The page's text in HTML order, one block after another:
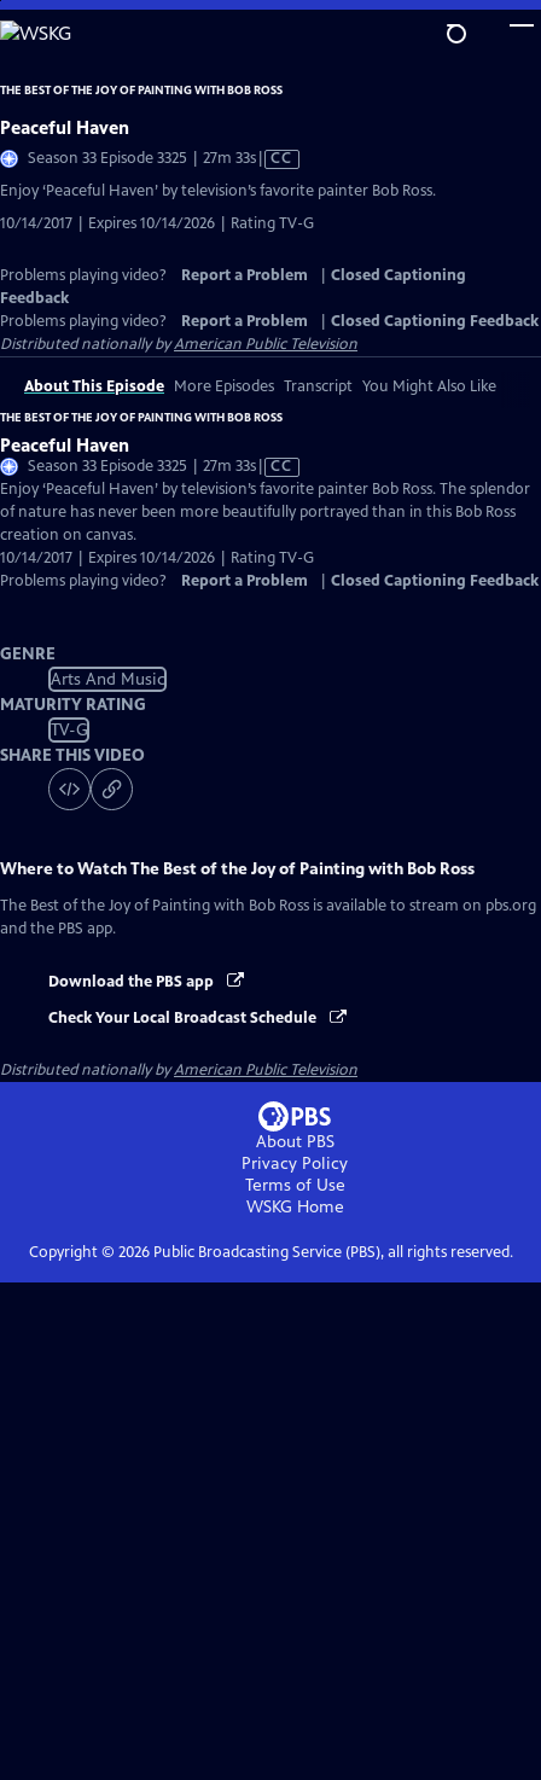
Skip
to
Content
THE BEST OF THE JOY OF PAINTING WITH BOB ROSS
Peaceful Haven
Season 33 Episode 3325 | 27m 33sVideo
has
Captions
CC
Enjoy ‘Peaceful Haven’ by television’s favorite painter Bob Ross.
10/14/2017 | Expires 10/14/2026 | Rating TV-G
Problems playing video? Report a Problem
Closed Captioning
Feedback
Problems playing video?
Report a Problem
Closed Captioning Feedback
Distributed nationally byAmerican Public Television
About This Episode More Episodes Transcript You Might Also Like
THE BEST OF THE JOY OF PAINTING WITH BOB ROSS
Peaceful Haven
Season 33 Episode 3325 | 27m 33sVideo
has
Closed
CC
Enjoy ‘Peaceful Haven’ by television’s favorite painter Bob Ross. The splendor
of nature has never been more beautifully portrayed than in this Bob Ross
creation on canvas.
10/14/2017 | Expires 10/14/2026 | Rating TV-G
Problems playing video?
Report a Problem Closed Captioning Feedback
GENRE
Arts And Music
MATURITY RATING
TV-G
SHARE THIS VIDEO
Where to WatchThe Best of the Joy of Painting with Bob Ross
The Best of the Joy of Painting with Bob Ross is available to stream on pbs.org
and the PBS app.
Download the PBS app
Check Your Local Broadcast Schedule
Distributed nationally byAmerican Public Television
About PBS
Privacy Policy
Terms of Use
WSKG Home
Copyright © 2026Public Broadcasting Service (PBS), all rights reserved.